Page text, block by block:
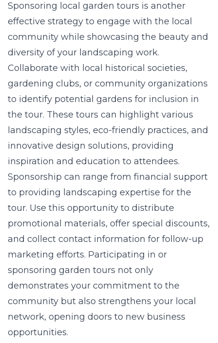
Sponsoring local garden tours is another
effective strategy to engage with the local
community while showcasing the beauty and
diversity of your landscaping work.
Collaborate with local historical societies,
gardening clubs, or community organizations
to identify potential gardens for inclusion in
the tour. These tours can highlight various
landscaping styles, eco-friendly practices, and
innovative design solutions, providing
inspiration and education to attendees.
Sponsorship can range from financial support
to providing landscaping expertise for the
tour. Use this opportunity to distribute
promotional materials, offer special discounts,
and collect contact information for follow-up
marketing efforts. Participating in or
sponsoring garden tours not only
demonstrates your commitment to the
community but also strengthens your local
network, opening doors to new business
opportunities.